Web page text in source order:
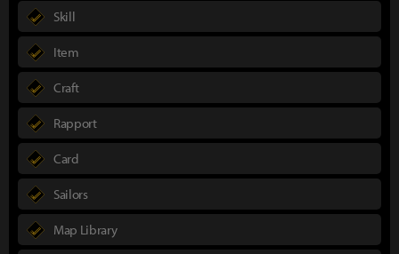
Skill
Item
Craft
Rapport
Card
Sailors
Map Library